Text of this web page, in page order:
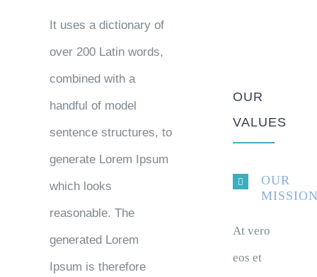
It uses a dictionary of
over 200 Latin words,
combined with a
handful of model
sentence structures, to
generate Lorem Ipsum
which looks
reasonable. The
generated Lorem
Ipsum is therefore
OUR
VALUES
OUR
At vero
eos et